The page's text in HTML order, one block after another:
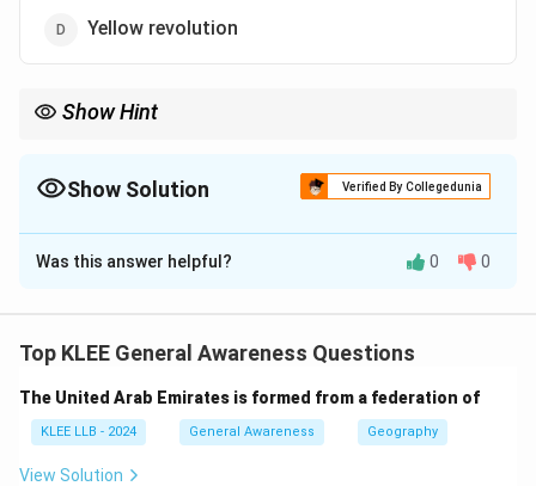
Yellow revolution
Show Hint
Show Solution Verified By Collegedunia
The Correct Option isC
Solution and Explanation
significant increase in fisheries and aquaculture
livelihoods.
Step 1: Understand the revolutions
- Green Revolution: Increase in crop production through
Was this answer helpful? 0 0
Top KLEE General Awareness Questions
The United Arab Emirates is formed from a federation of
KLEE LLB - 2024 General Awareness Geography
View Solution